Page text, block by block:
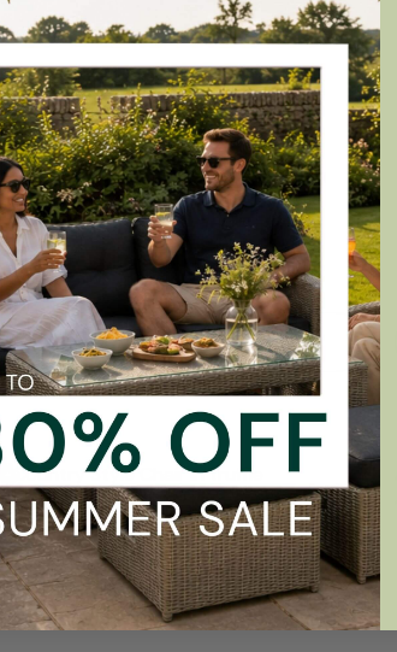
Florence High Back Upholstered
Kitchen/Dining Chair- Sage Green
Rating: 4.7 out of 5 stars
RRP £115.00 £ 95.00 £85.50
ADD TO BASKET